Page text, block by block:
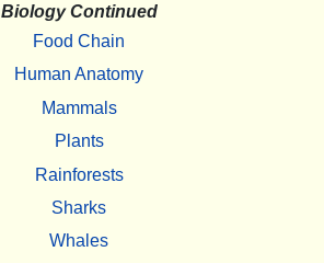
Biology Continued
Food Chain
Human Anatomy
Mammals
Plants
Rainforests
Sharks
Whales